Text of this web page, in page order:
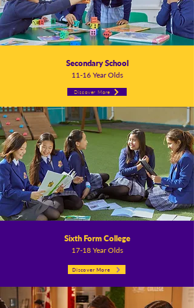
Secondary School
11-16 Year Olds
Discover More
Sixth Form College
17-18 Year Olds
Discover More